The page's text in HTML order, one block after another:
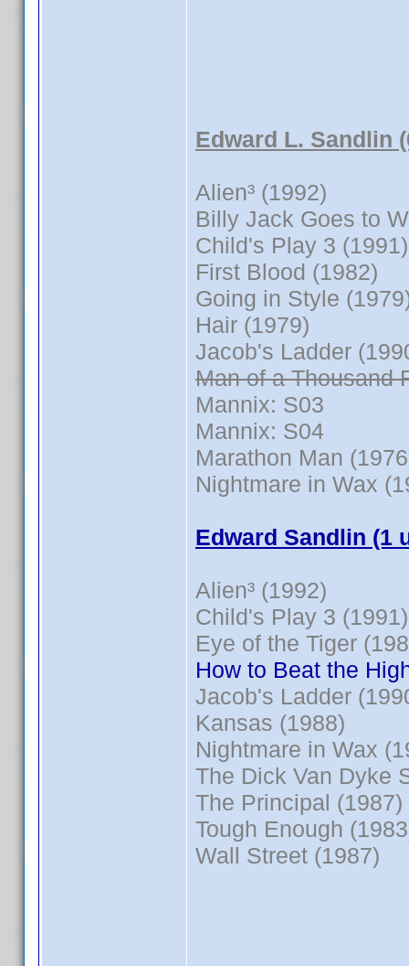
Edward L. Sandlin
Alien³ (1992)
Billy Jack Goes to
Child's Play 3 (1991)
First Blood (1982)
Going in Style
Hair (1979)
Jacob's Ladder
Man of a Thousand
Mannix: S03
Mannix: S04
Marathon Man
Nightmare in Wax
Edward Sandlin (1
Alien³ (1992)
Child's Play 3 (1991)
Eye of the Tiger
How to Beat the
Jacob's Ladder
Kansas (1988)
Nightmare in Wax
The Dick Van Dyke
The Principal (1987)
Tough Enough
Wall Street (1987)